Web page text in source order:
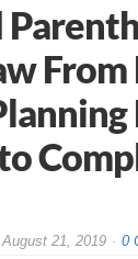
From
August 21, 2019 0